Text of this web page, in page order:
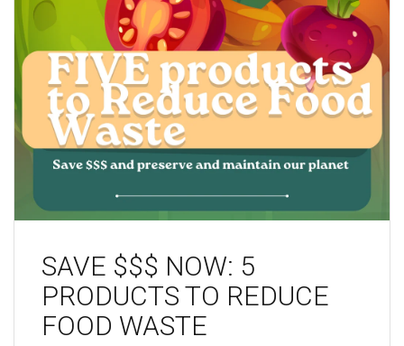
SAVE $$$ NOW: 5
PRODUCTS TO REDUCE
FOOD WASTE